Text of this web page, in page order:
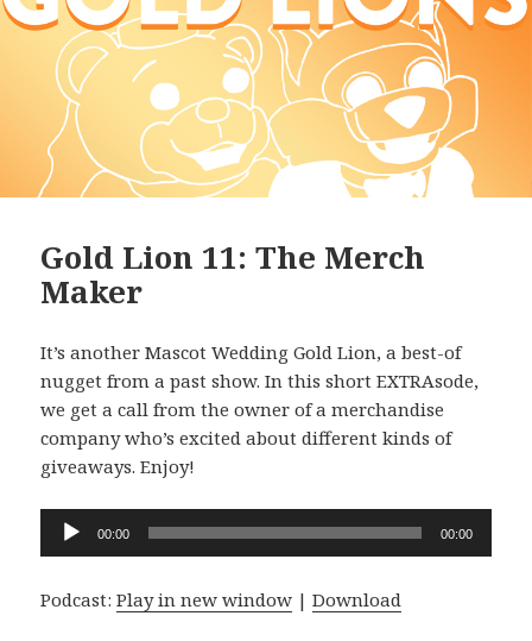
Gold Lion 11: The Merch
Maker
It’s another Mascot Wedding Gold Lion, a best-of
nugget from a past show. In this short EXTRAsode,
we get a call from the owner of a merchandise
company who’s excited about different kinds of
giveaways. Enjoy!
Audio
00:00 00:00
Podcast:Play in new window |Download